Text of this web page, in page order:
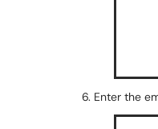
6. Enter the